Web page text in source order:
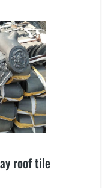
roof tile